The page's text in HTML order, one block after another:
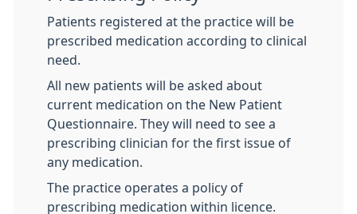
Patients registered at the practice will be
prescribed medication according to clinical
need.
All new patients will be asked about
current medication on the New Patient
Questionnaire. They will need to see a
prescribing clinician for the first issue of
any medication.
The practice operates a policy of
prescribing medication within licence.